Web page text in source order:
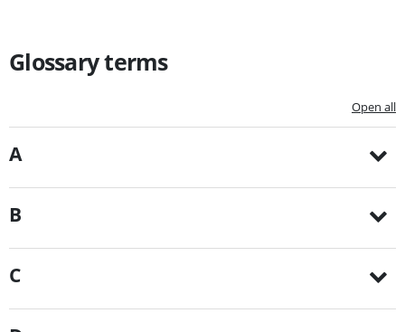
Glossary terms
Open all
A
B
C